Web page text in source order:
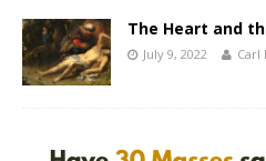
The Heart and
July 9, 2022 Carl